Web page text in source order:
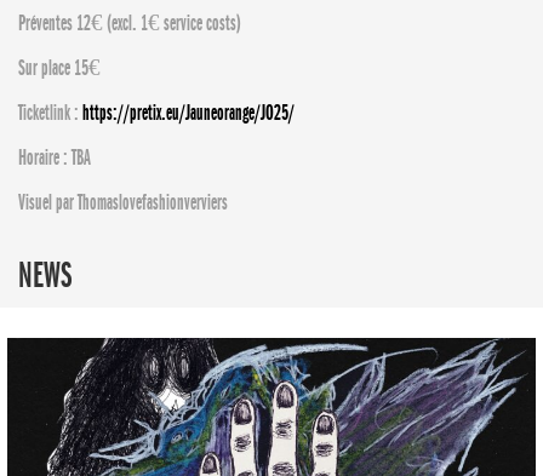
Préventes 12€ (excl. 1€ service costs)
Sur place 15€
Ticketlink :https://pretix.eu/Jauneorange/JO25/
Horaire : TBA
Visuel par Thomaslovefashionverviers
NEWS